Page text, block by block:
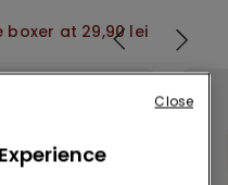
boxer at 29,90 lei
Close